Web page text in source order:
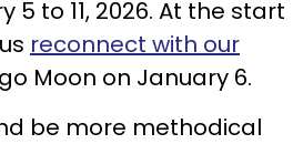
to 11, 2026. At the start
reconnect with our
Moon on January 6.
be more methodical